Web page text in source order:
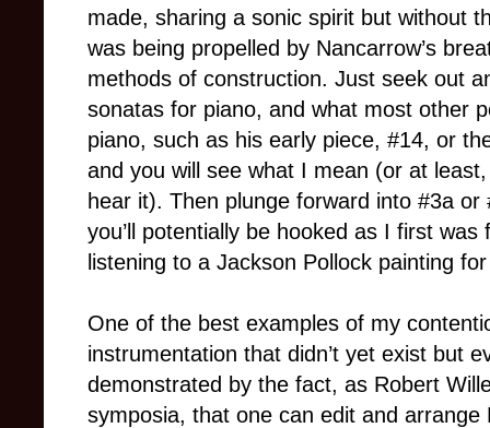
made, sharing a sonic spirit but without
was being propelled by Nancarrow’s
methods of construction. Just seek out
sonatas for piano, and what most other
piano, such as his early piece, #14, or
and you will see what I mean (or at
hear it). Then plunge forward into #3a
you’ll potentially be hooked as I first
listening to a Jackson Pollock painting
One of the best examples of my
instrumentation that didn’t yet exist but
demonstrated by the fact, as Robert
symposia, that one can edit and arrange